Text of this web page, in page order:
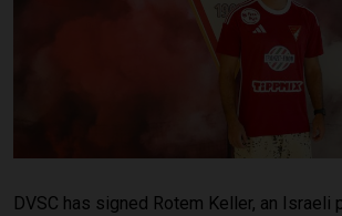
DVSC has signed Rotem Keller, an Israeli